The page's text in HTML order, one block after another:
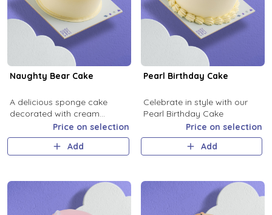
Naughty Bear Cake
A delicious sponge cake
decorated with cream
featuring a bear design.
Price on selection
Add
Pearl Birthday Cake
Celebrate in style with our
Pearl Birthday Cake
Price on selection
Add